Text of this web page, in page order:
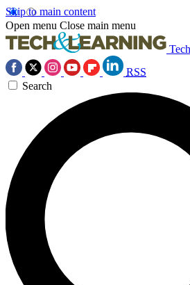
Skip to main content
Open menu Close main menu
RSS
Search